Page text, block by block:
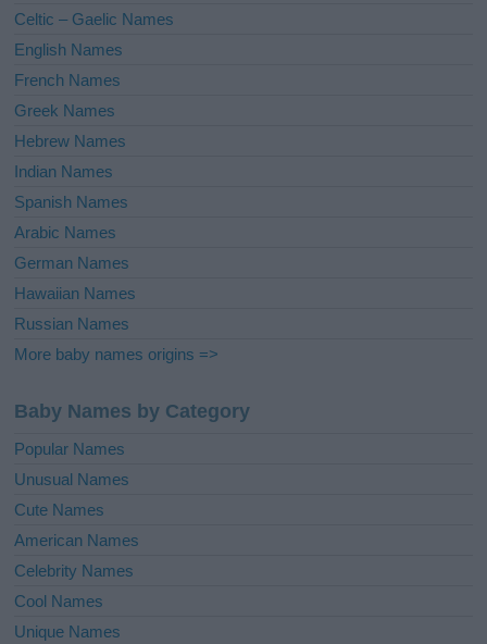
:
Celtic – Gaelic Names
English Names
French Names
Greek Names
Hebrew Names
Indian Names
Spanish Names
Arabic Names
German Names
Hawaiian Names
Russian Names
More baby names origins =>
Baby Names by Category
Popular Names
Unusual Names
Cute Names
American Names
Celebrity Names
Cool Names
Unique Names